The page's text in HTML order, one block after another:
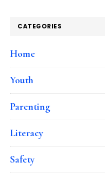
CATEGORIES
Home
Youth
Parenting
Literacy
Safety